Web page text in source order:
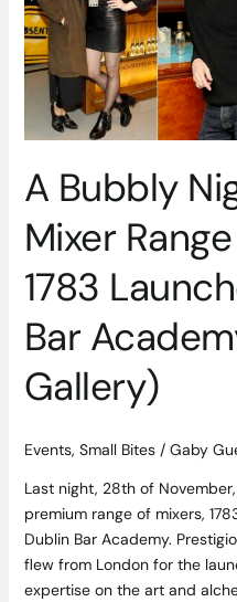
A Bubbly
Mixer
1783
Bar
Gallery)
Events, Small Bites/ Gaby
Last night, 28th of
premium range of mixers,
Dublin Bar Academy.
flew from London for the
expertise on the art and
Mixer
Range
Schweppes
1783
Launched
at
Bar
(Social